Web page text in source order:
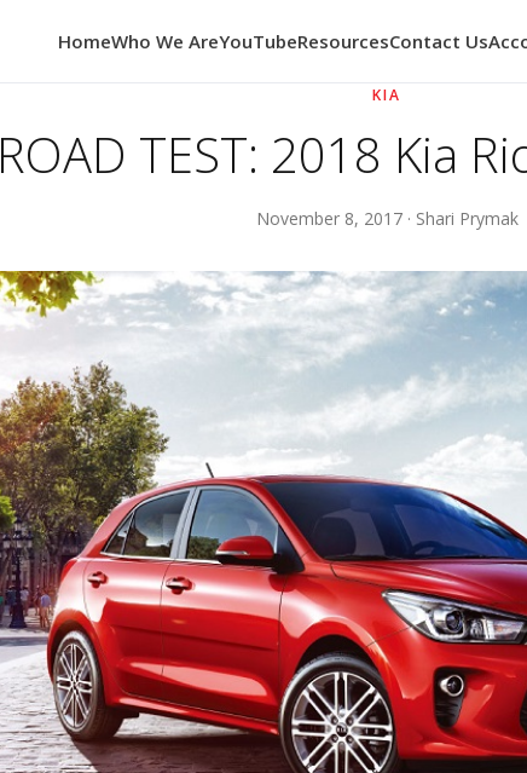
HomeWho We AreYouTubeResourcesContact Us
KIA
ROAD TEST: 2018 Kia
November 8, 2017 · Shari Prymak